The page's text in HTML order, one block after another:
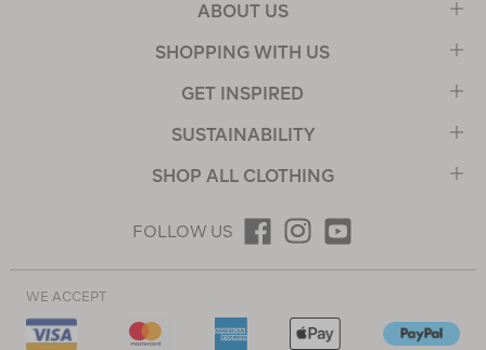
ABOUT US
SHOPPING WITH US
GET INSPIRED
SUSTAINABILITY
SHOP ALL CLOTHING
FOLLOW US
WE ACCEPT